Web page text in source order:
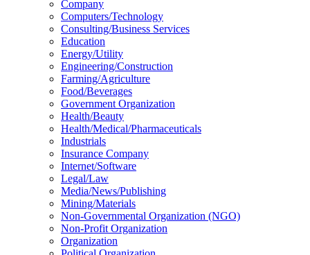
Company
Computers/Technology
Consulting/Business Services
Education
Energy/Utility
Engineering/Construction
Farming/Agriculture
Food/Beverages
Government Organization
Health/Beauty
Health/Medical/Pharmaceuticals
Industrials
Insurance Company
Internet/Software
Legal/Law
Media/News/Publishing
Mining/Materials
Non-Governmental Organization (NGO)
Non-Profit Organization
Organization